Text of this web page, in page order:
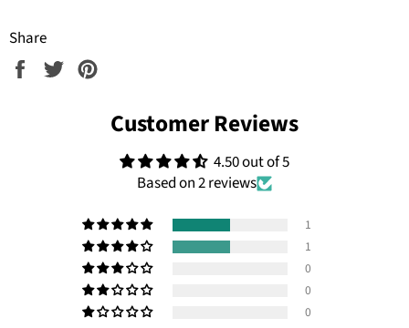
Share
Share
Tweet
Customer Reviews
4.50 out of 5
Based on 2 reviews
1
1
0
0
0